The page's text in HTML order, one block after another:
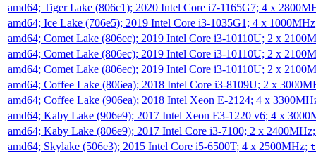
amd64; Tiger Lake (806c1); 2020 Intel Core i7-1165G7; 4 x
amd64; Ice Lake (706e5); 2019 Intel Core i3-1035G1; 4 x
amd64; Comet Lake (806ec); 2019 Intel Core i3-10110U; 2 x
amd64; Comet Lake (806ec); 2019 Intel Core i3-10110U; 2 x
amd64; Comet Lake (806ec); 2019 Intel Core i3-10110U; 2 x
amd64; Coffee Lake (806ea); 2018 Intel Core i3-8109U; 2 x
amd64; Coffee Lake (906ea); 2018 Intel Xeon E-2124; 4 x
amd64; Kaby Lake (906e9); 2017 Intel Xeon E3-1220 v6; 4 x
amd64; Kaby Lake (806e9); 2017 Intel Core i3-7100; 2 x
amd64; Skylake (506e3); 2015 Intel Core i5-6500T; 4 x 2500MHz;